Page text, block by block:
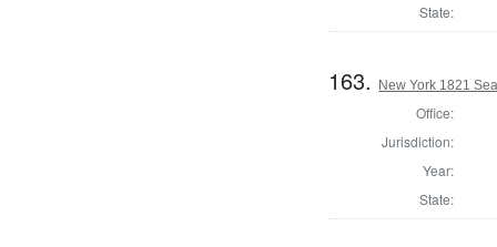
State:
163. New York 1821
Office:
Jurisdiction:
Year:
State: